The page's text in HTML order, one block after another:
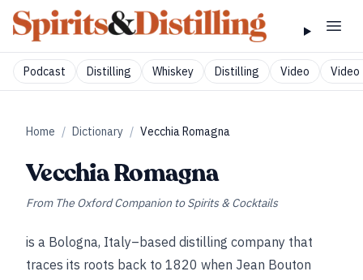
Podcast Distilling Whiskey Distilling Video Video
Home / Dictionary / Vecchia Romagna
Vecchia Romagna
From The Oxford Companion to Spirits & Cocktails
is a Bologna, Italy–based distilling company that
traces its roots back to 1820 when Jean Bouton